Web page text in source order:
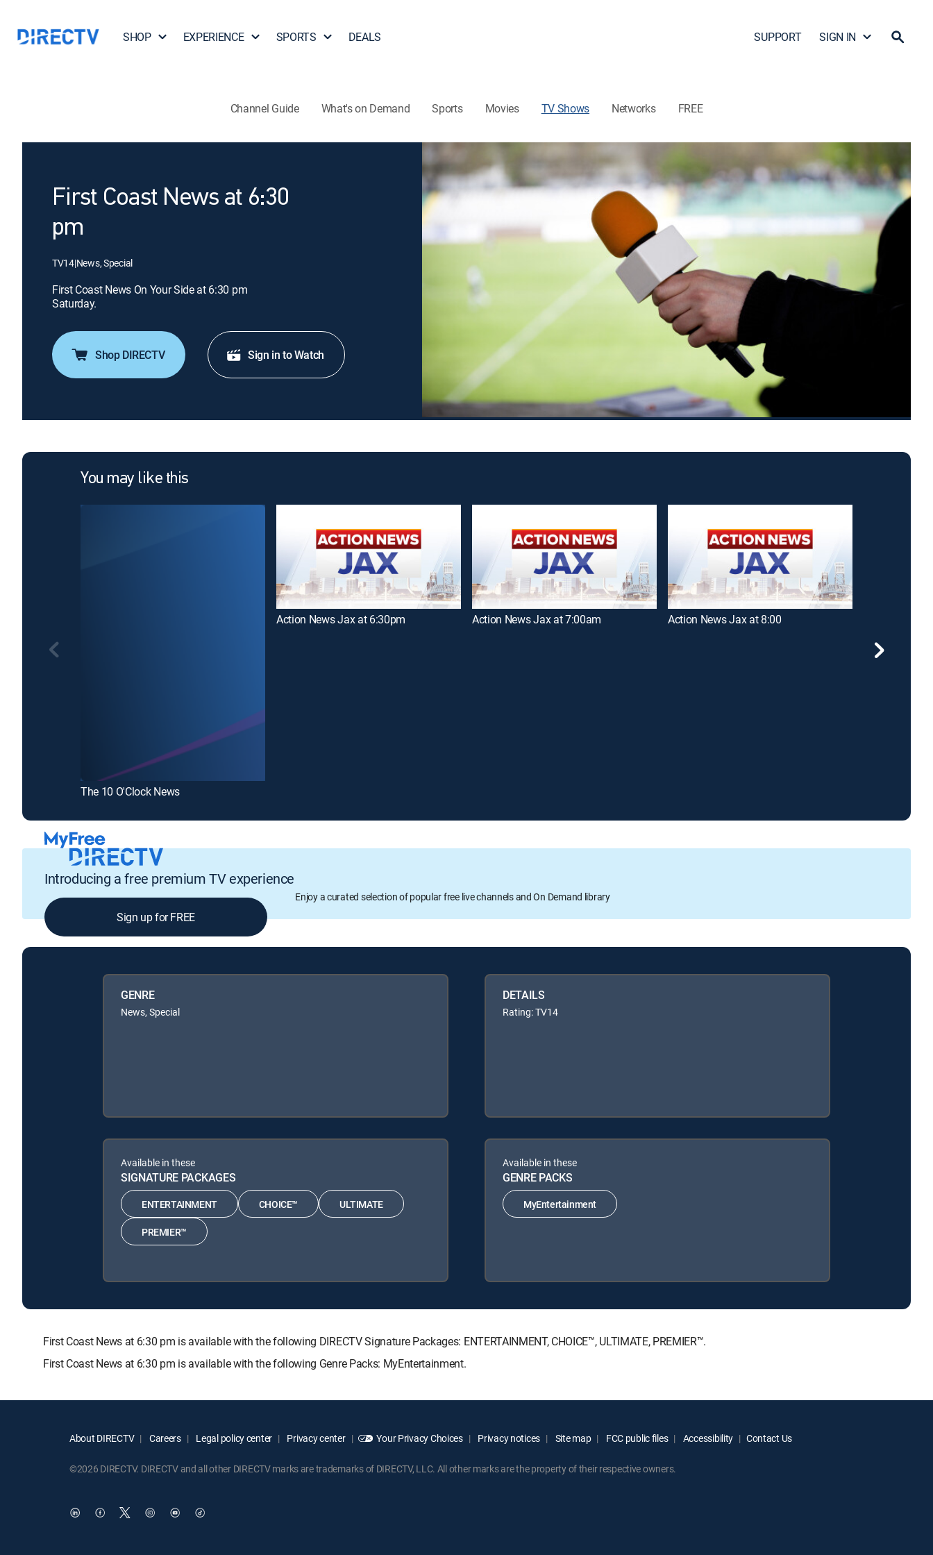
SHOP EXPERIENCE SPORTS DEALS SUPPORT SIGN IN
Channel Guide What's on Demand Sports Movies TV Shows Networks FREE
First Coast News at 6:30
pm
TV14|News, Special
First Coast News On Your Side at 6:30 pm
Saturday.
Shop DIRECTV Sign in to Watch
You may like this
The 10 O'Clock News
Action News Jax at 6:30pm Action News Jax at 7:00am Action News Jax at 8:00
Introducing a free premium TV experience
Enjoy a curated selection of popular free live channels and On Demand library
Sign up for FREE
GENRE
News, Special
DETAILS
Rating: TV14
Available in these
SIGNATURE PACKAGES
ENTERTAINMENT CHOICE™ ULTIMATE
PREMIER™
Available in these
GENRE PACKS
MyEntertainment
First Coast News at 6:30 pm is available with the following DIRECTV Signature Packages: ENTERTAINMENT, CHOICE™, ULTIMATE, PREMIER™.
First Coast News at 6:30 pm is available with the following Genre Packs: MyEntertainment.
About DIRECTV Careers Legal policy center Privacy center Your Privacy Choices Privacy notices Site map FCC public files Accessibility Contact Us
©2026 DIRECTV. DIRECTV and all other DIRECTV marks are trademarks of DIRECTV, LLC. All other marks are the property of their respective owners.